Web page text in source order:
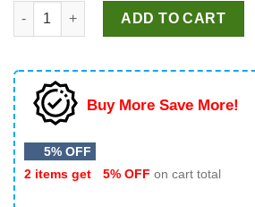
New Player In Town SVG, Baseball
ADD TO CART
Buy More Save More!
5% OFF
2 items get
5% OFF on cart total